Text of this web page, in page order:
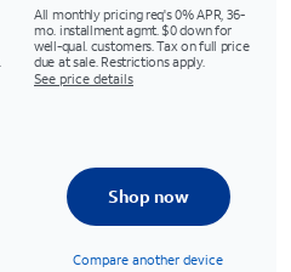
All monthly pricing req's 0% APR, 36-
mo. installment agmt. $0 down for
well-qual. customers. Tax on full price
due at sale. Restrictions apply.
See price details
Shop now
Compare another device